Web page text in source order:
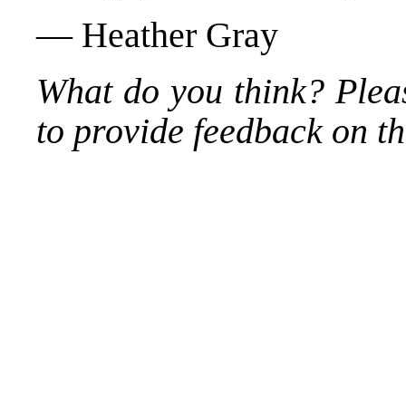
— Heather Gray
What do you think?
to provide feedback on